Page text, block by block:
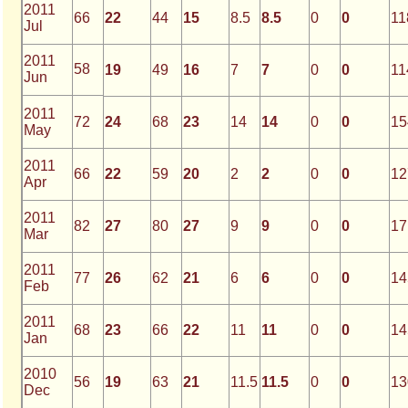
2011
Jul
66 22 44 15 8.5 8.5 0 0
2011
Jun
58 19 49 16 7 7 0 0
2011
May
72 24 68 23 14 14 0 0
2011
Apr
66 22 59 20 2 2 0 0
2011
Mar
82 27 80 27 9 9 0 0
2011
Feb
77 26 62 21 6 6 0 0
2011
Jan
68 23 66 22 11 11 0 0
2010
Dec
56 19 63 21 11.5 11.5 0 0